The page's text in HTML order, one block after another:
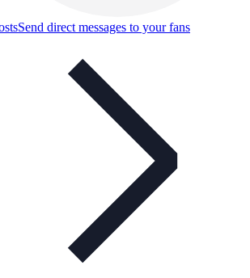
Send direct messages to your fans